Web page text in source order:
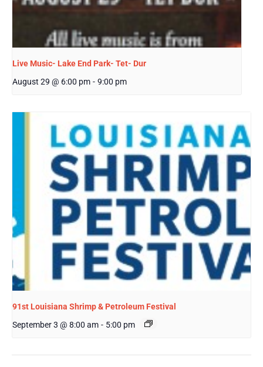
Live Music- Lake End Park- Tet- Dur
August 29 @ 6:00 pm - 9:00 pm
91st Louisiana Shrimp & Petroleum Festival
September 3 @ 8:00 am - 5:00 pm